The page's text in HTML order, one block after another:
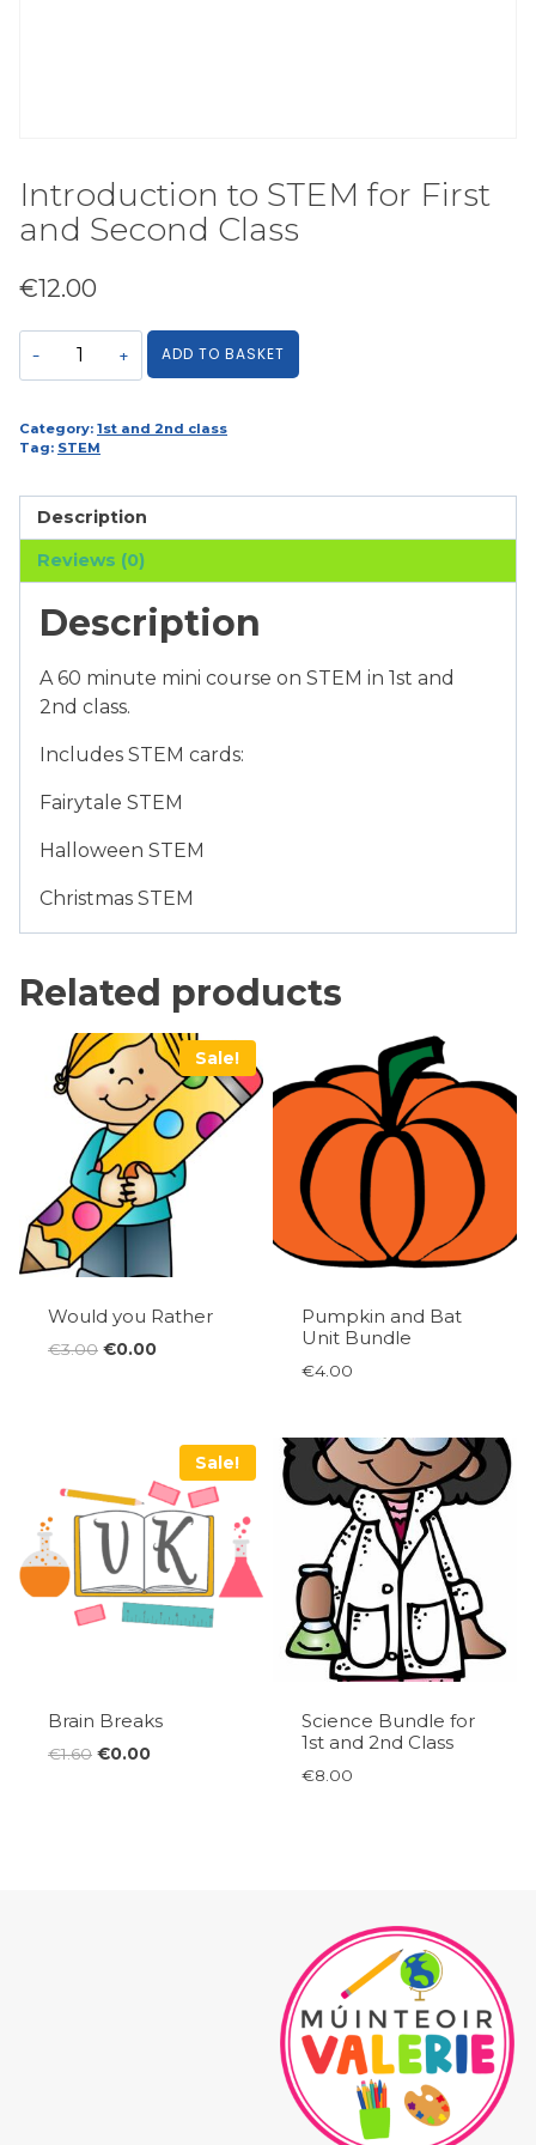
Introduction to STEM for First
and Second Class
€12.00
Introduction
for
First
Second
Class
quantity
ADD TO BASKET
Category: 1st and 2nd class
Tag: STEM
Description
Reviews (0)
Description
A 60 minute mini course on STEM in 1st and
2nd class.
Includes STEM cards:
Fairytale STEM
Halloween STEM
Christmas STEM
Related products
Sale!
Would you Rather
€3.00 Original
€0.00Current
Pumpkin and Bat
Unit Bundle
€4.00
Sale!
Brain Breaks
€1.60 Original
€0.00Current
Science Bundle for
1st and 2nd Class
€8.00